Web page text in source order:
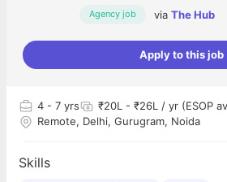
Agency job via The Hub
Apply to this job
4 - 7 yrs
₹20L - ₹26L / yr (ESOP
Remote, Delhi, Gurugram, Noida
Skills